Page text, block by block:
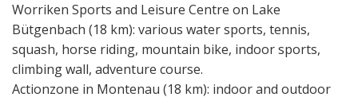
Worriken Sports and Leisure Centre on Lake
Bütgenbach (18 km): various water sports, tennis,
squash, horse riding, mountain bike, indoor sports,
climbing wall, adventure course.
Actionzone in Montenau (18 km): indoor and outdoor